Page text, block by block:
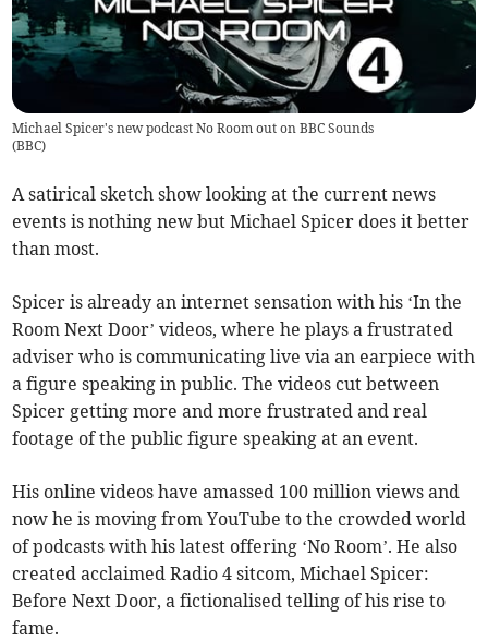
Michael Spicer's new podcast No Room out on BBC Sounds
(BBC)
A satirical sketch show looking at the current news
events is nothing new but Michael Spicer does it better
than most.
Spicer is already an internet sensation with his ‘In the
Room Next Door’ videos, where he plays a frustrated
adviser who is communicating live via an earpiece with
a figure speaking in public. The videos cut between
Spicer getting more and more frustrated and real
footage of the public figure speaking at an event.
His online videos have amassed 100 million views and
now he is moving from YouTube to the crowded world
of podcasts with his latest offering ‘No Room’. He also
created acclaimed Radio 4 sitcom, Michael Spicer:
Before Next Door, a fictionalised telling of his rise to
fame.